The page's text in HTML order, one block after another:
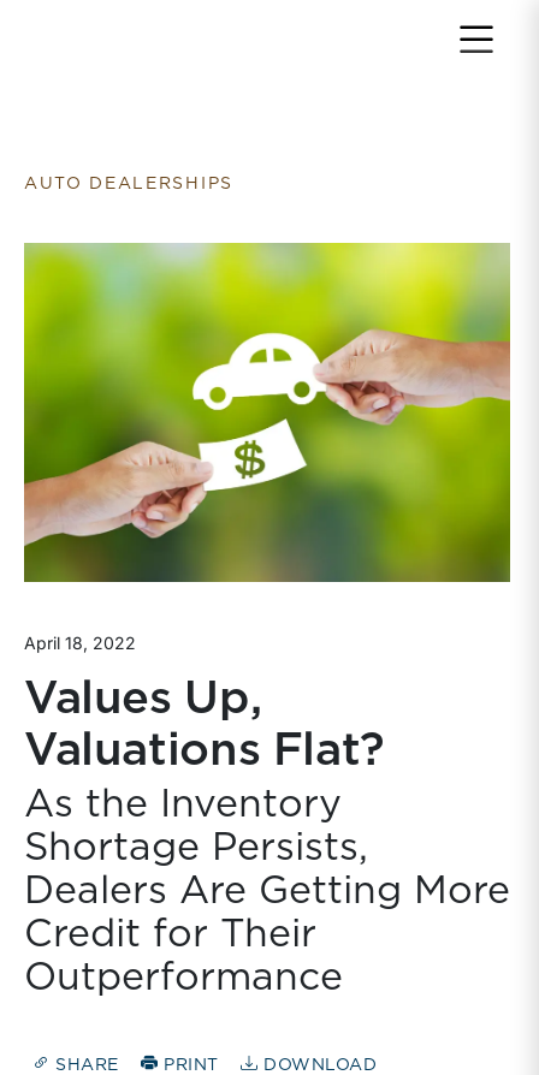
AUTO DEALERSHIPS
April 18, 2022
Values Up,
Valuations Flat?
As the Inventory
Shortage Persists,
Dealers Are Getting More
Credit for Their
Outperformance
SHARE PRINT DOWNLOAD